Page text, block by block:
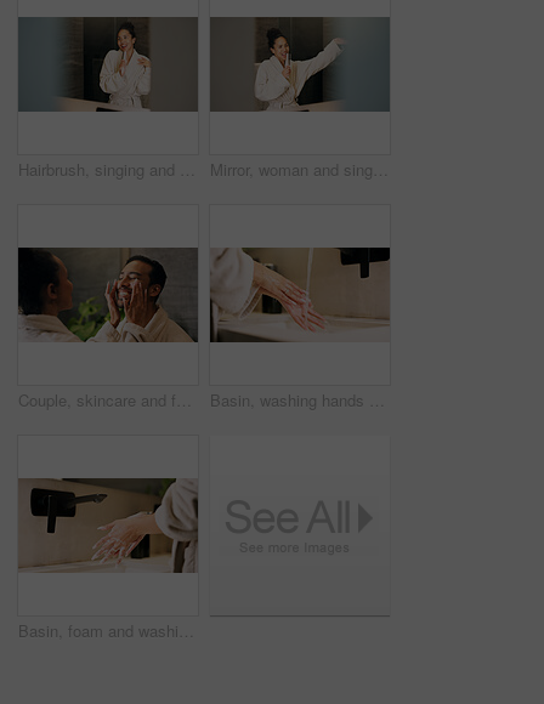
Hairbrush, singing and happy woman in bathroom with mirror, morning routine and good mood for wellness. Space, person and karaoke in house with cosmetic tool, reflection and grooming for self care. Mirror, woman and singing in bathroom with hair brush, morning routine and good mood for wellness. Space, happy person and karaoke in home with cosmetic tool, reflection and grooming for self care.
Couple, skincare and face cream application in bathroom with smile, dermatology or hydration benefits. Happy people, dating and apply moisturizer in home for clear skin, cosmetics or bonding together Basin, washing hands and water with woman in bathroom for hygiene, skincare or wellness. Cleaning, disinfection and wet with person at apartment sink to remove bacteria, dirt or germs for maintenance
Basin, foam and washing hands with woman in bathroom for hygiene, skincare or wellness. Cleaning, disinfection and soap with person at apartment sink to remove bacteria, dirt or germs for maintenance